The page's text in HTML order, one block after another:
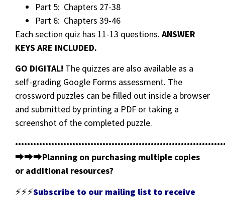
Part 5: Chapters 27-38
Part 6: Chapters 39-46
Each section quiz has 11-13 questions. ANSWER
KEYS ARE INCLUDED.
GO DIGITAL! The quizzes are also available as a
self-grading Google Forms assessment. The
crossword puzzles can be filled out inside a browser
and submitted by printing a PDF or taking a
screenshot of the completed puzzle.
⮕⮕⮕Planning on purchasing multiple copies
or additional resources?
⚡⚡⚡Subscribe to our mailing list to receive